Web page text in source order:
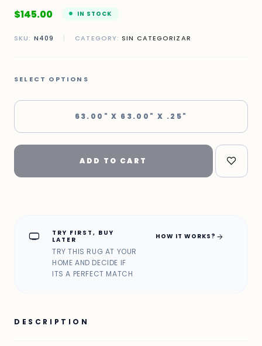
$145.00 IN STOCK
SKU: N409 | CATEGORY:SIN CATEGORIZAR
SELECT OPTIONS
63.00" X 63.00" X .25"
ADD TO CART
home_max
TRY FIRST, BUY
LATER
TRY THIS RUG AT YOUR
HOME AND DECIDE IF
ITS A PERFECT MATCH
HOW IT WORKS? arrow_forward
DESCRIPTION